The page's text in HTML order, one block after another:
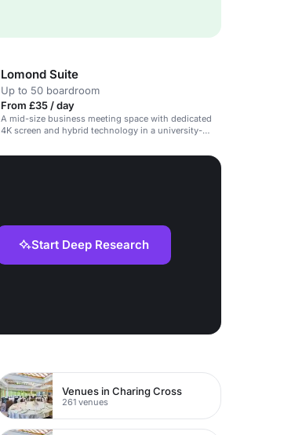
Lomond Suite
Up to 50 boardroom
From £35 / day
A mid-size business meeting space with dedicated
4K screen and hybrid technology in a university-
Start Deep Research
Venues in Charing Cross
261 venues